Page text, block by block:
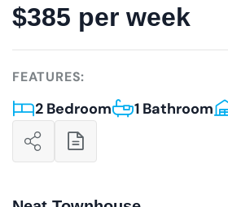
$385 per week
FEATURES:
2 Bedroom 1 Bathroom